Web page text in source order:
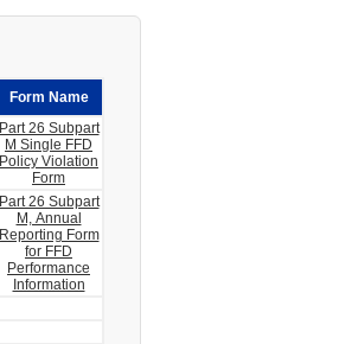
Form Name
Part 26 Subpart
M Single FFD
Policy Violation
Form
Part 26 Subpart
M, Annual
Reporting Form
for FFD
Performance
Information